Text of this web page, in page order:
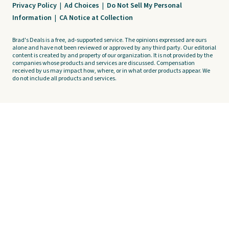
Privacy Policy | Ad Choices | Do Not Sell My Personal
Information | CA Notice at Collection
Brad's Deals is a free, ad-supported service. The opinions expressed are ours
alone and have not been reviewed or approved by any third party. Our editorial
content is created by and property of our organization. It is not provided by the
companies whose products and services are discussed. Compensation
received by us may impact how, where, or in what order products appear. We
do not include all products and services.